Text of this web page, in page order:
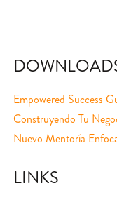
Empowered Success
Construyendo Tu
Nuevo Mentoría
LINKS